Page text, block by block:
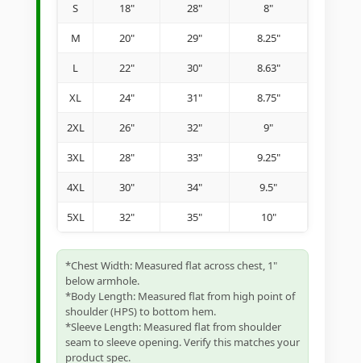
S 18" 28" 8"
M 20" 29" 8.25"
L 22" 30" 8.63"
XL 24" 31" 8.75"
2XL 26" 32" 9"
3XL 28" 33" 9.25"
4XL 30" 34" 9.5"
5XL 32" 35" 10"
*Chest Width: Measured flat across chest, 1"
below armhole.
*Body Length: Measured flat from high point of
shoulder (HPS) to bottom hem.
*Sleeve Length: Measured flat from shoulder
seam to sleeve opening. Verify this matches your
product spec.